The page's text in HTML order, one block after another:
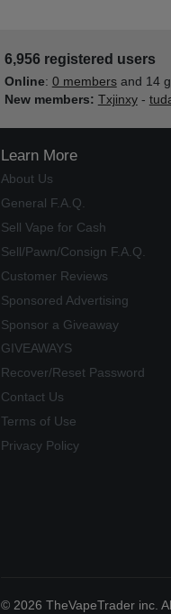
6,956 registered users
Online: 0 membersand 14
New members: Txjinxy-
Learn More
About Us
General F.A.Q.
Sell Vape for Cash
Sell/Pawn/Consign F.A.Q.
Customer Reviews
Sponsored Advertising
Sponsor a Giveaway
GIVEAWAYS
Recover/Reset Password
Contact Us
Terms of Use
Privacy Policy
© 2026 TheVapeTrader inc.